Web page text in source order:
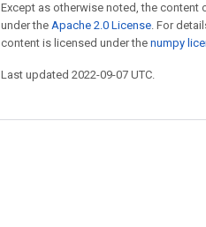
Except as otherwise noted, the content
under the Apache 2.0 License. For
content is licensed under the numpy
Last updated 2022-09-07 UTC.